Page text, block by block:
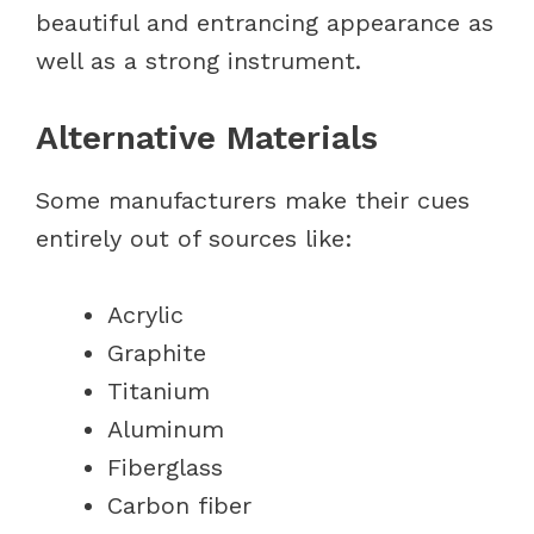
beautiful and entrancing appearance as
well as a strong instrument.
Alternative Materials
Some manufacturers make their cues
entirely out of sources like:
Acrylic
Graphite
Titanium
Aluminum
Fiberglass
Carbon fiber